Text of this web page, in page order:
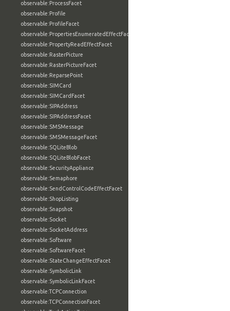
observable:ProcessFacet
observable:Profile
observable:ProfileFacet
observable:PropertiesEnumeratedEffectFacet
observable:PropertyReadEffectFacet
observable:RasterPicture
observable:RasterPictureFacet
observable:ReparsePoint
observable:SIMCard
observable:SIMCardFacet
observable:SIPAddress
observable:SIPAddressFacet
observable:SMSMessage
observable:SMSMessageFacet
observable:SQLiteBlob
observable:SQLiteBlobFacet
observable:SecurityAppliance
observable:Semaphore
observable:SendControlCodeEffectFacet
observable:ShopListing
observable:Snapshot
observable:Socket
observable:SocketAddress
observable:Software
observable:SoftwareFacet
observable:StateChangeEffectFacet
observable:SymbolicLink
observable:SymbolicLinkFacet
observable:TCPConnection
observable:TCPConnectionFacet